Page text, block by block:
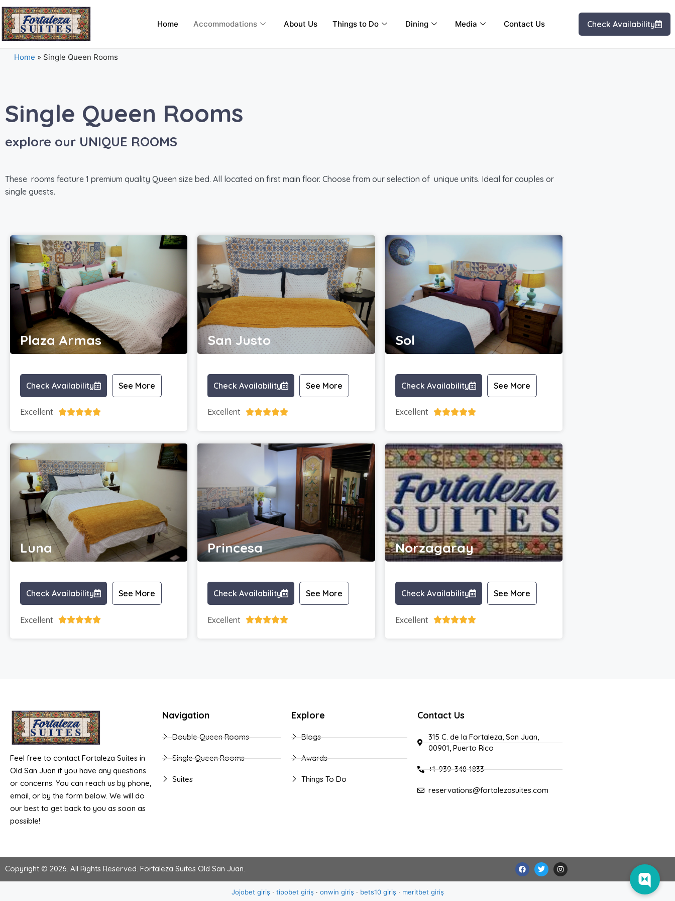
Home Accommodations About Us Things to Do Dining Media Contact Us Check Availability
Home » Single Queen Rooms
Single Queen Rooms
explore our UNIQUE ROOMS
These rooms feature 1 premium quality Queen size bed. All located on first main floor. Choose from our selection of unique units. Ideal for couples or
single guests.
Plaza Armas
Check Availability See More
Excellent 
San Justo
Check Availability See More
Excellent 
Sol
Check Availability See More
Excellent 
Luna
Check Availability See More
Excellent 
Princesa
Check Availability See More
Excellent 
Norzagaray
Check Availability See More
Excellent 
Feel free to contact Fortaleza Suites in
Old San Juan if you have any questions
or concerns. You can reach us by phone,
email, or by the form below. We will do
our best to get back to you as soon as
possible!
Navigation
Double Queen Rooms
Single Queen Rooms
Suites
Explore
Blogs
Awards
Things To Do
Contact Us
315 C. de la Fortaleza, San Juan,
00901, Puerto Rico
+1-939-348-1833
reservations@fortalezasuites.com
Copyright © 2026. All Rights Reserved. Fortaleza Suites Old San Juan.
Jojobet giriş · tipobet giriş · onwin giriş · bets10 giriş · meritbet giriş